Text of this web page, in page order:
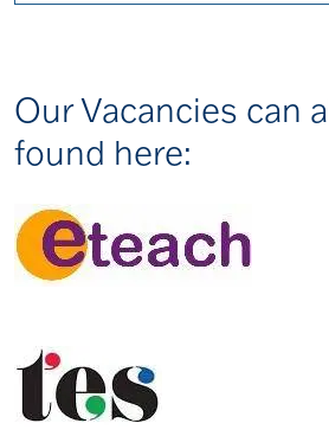
Our Vacancies can
found here: